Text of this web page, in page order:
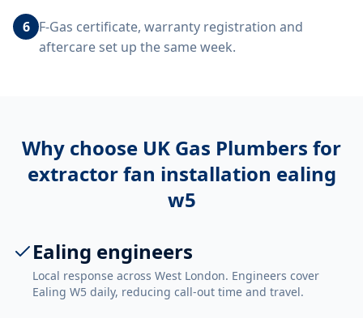
6 F-Gas certificate, warranty registration and
aftercare set up the same week.
Why choose UK Gas Plumbers for
extractor fan installation ealing
w5
Ealing engineers
Local response across West London. Engineers cover
Ealing W5 daily, reducing call-out time and travel.